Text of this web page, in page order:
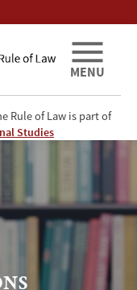
Rule of Law is part of
Studies
MENU